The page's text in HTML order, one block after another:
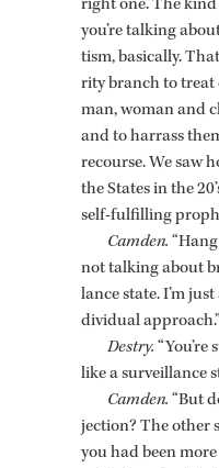
right one. The
you’re talk­ing
tism, ba­si­cally.
rity branch to treat
man, woman and
and to har­rass
re­course. We saw
the States in the
self-ful­fill­ing
Cam­den.
not talk­ing about
lance state. I’m
di­vid­ual ap­proach.”
Destry. “You’re
like a sur­veil­lance
Cam­den. “But
jec­tion? The other
you had been